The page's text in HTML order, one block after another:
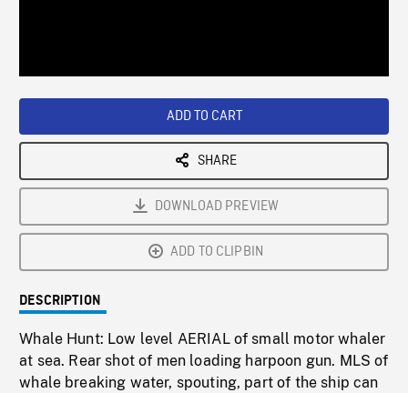
ADD TO CART
SHARE
DOWNLOAD PREVIEW
ADD TO CLIPBIN
DESCRIPTION
Whale Hunt: Low level AERIAL of small motor whaler
at sea. Rear shot of men loading harpoon gun. MLS of
whale breaking water, spouting, part of the ship can